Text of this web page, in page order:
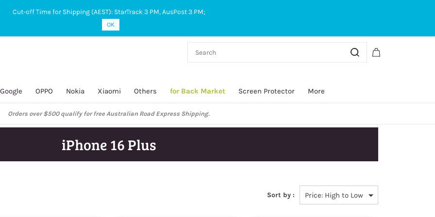
Google OPPO Nokia Xiaomi Others for Back Market Screen Protector More
Post and StarTrack orders: cut-off time is 3 PM, Monday to Friday.
iPhone 16 Plus
Sort by :
Cut-off Time for Shipping (AEST): StarTrack 3 PM, AusPost 3 PM;
OK